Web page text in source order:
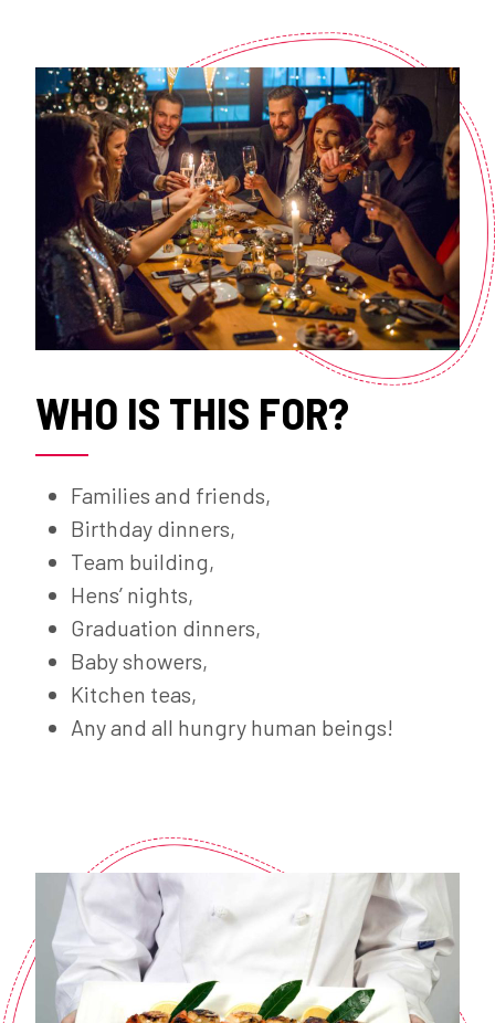
WHO IS THIS FOR?
Families and friends,
Birthday dinners,
Team building,
Hens’ nights,
Graduation dinners,
Baby showers,
Kitchen teas,
Any and all hungry human beings!